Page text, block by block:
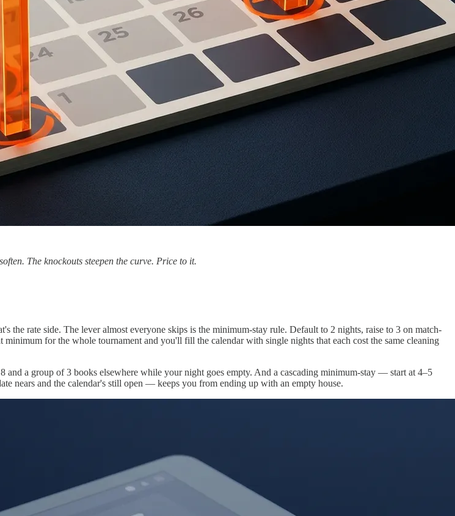
The knockouts steepen the curve. Price to it.
the rate side. The lever almost everyone skips is the minimum-stay rule. Default to 2 nights, raise to 3 on match-
for the whole tournament and you'll fill the calendar with single nights that each cost the same cleaning
a group of 3 books elsewhere while your night goes empty. And a cascading minimum-stay — start at 4–5
nears and the calendar's still open — keeps you from ending up with an empty house.